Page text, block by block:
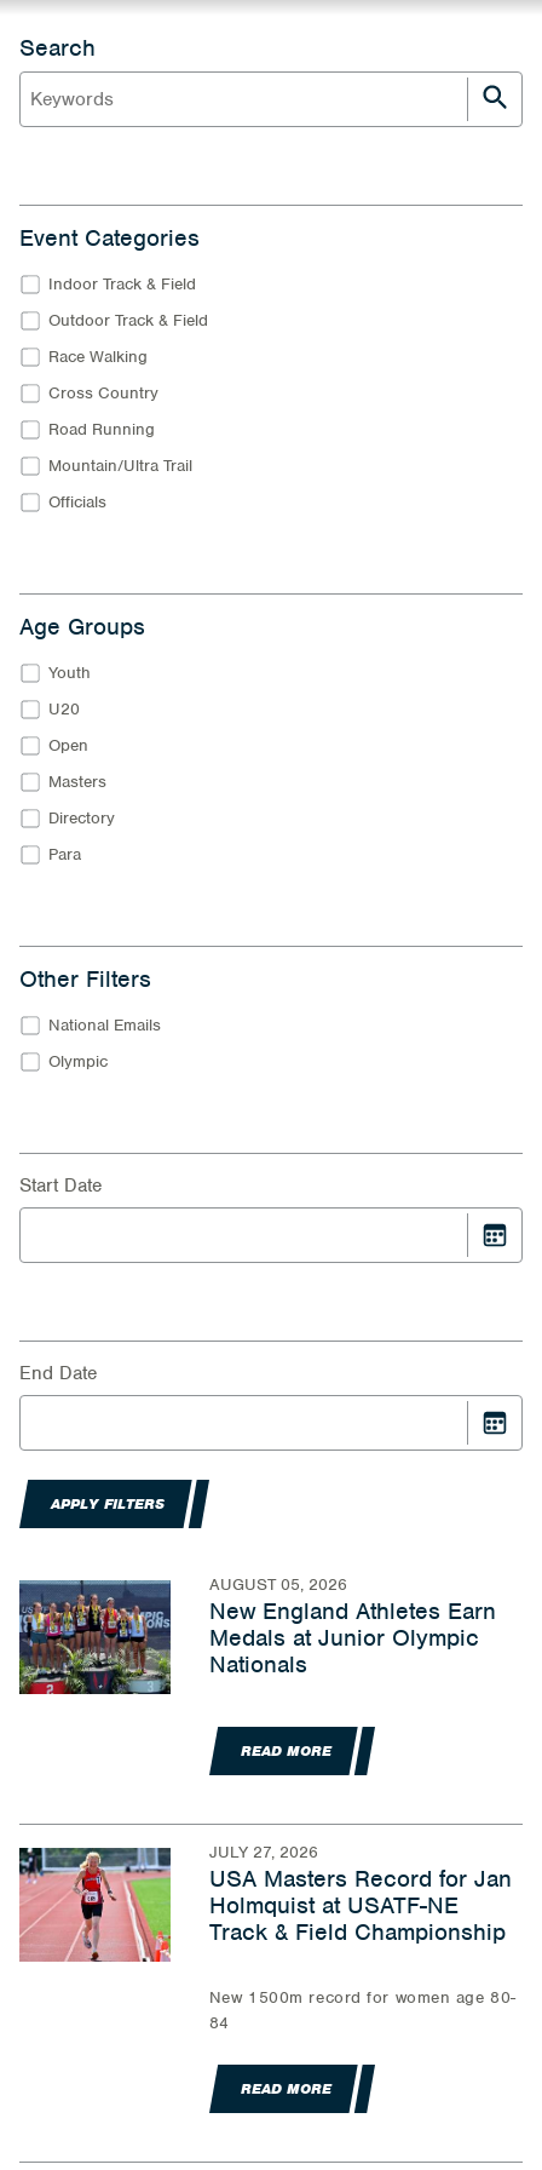
Search
Event Categories
Indoor Track & Field
Outdoor Track & Field
Race Walking
Cross Country
Road Running
Mountain/Ultra Trail
Officials
Age Groups
Youth
U20
Open
Masters
Directory
Para
Other Filters
National Emails
Olympic
Start Date
End Date
APPLY FILTERS
AUGUST 05, 2026
New England Athletes Earn
Medals at Junior Olympic
Nationals
READ MORE
JULY 27, 2026
USA Masters Record for Jan
Holmquist at USATF-NE
Track & Field Championship
New 1500m record for women age 80-
84
READ MORE